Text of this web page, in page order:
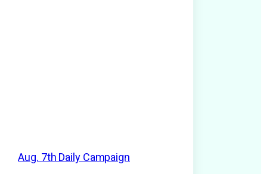
Aug. 7th Daily Campaign